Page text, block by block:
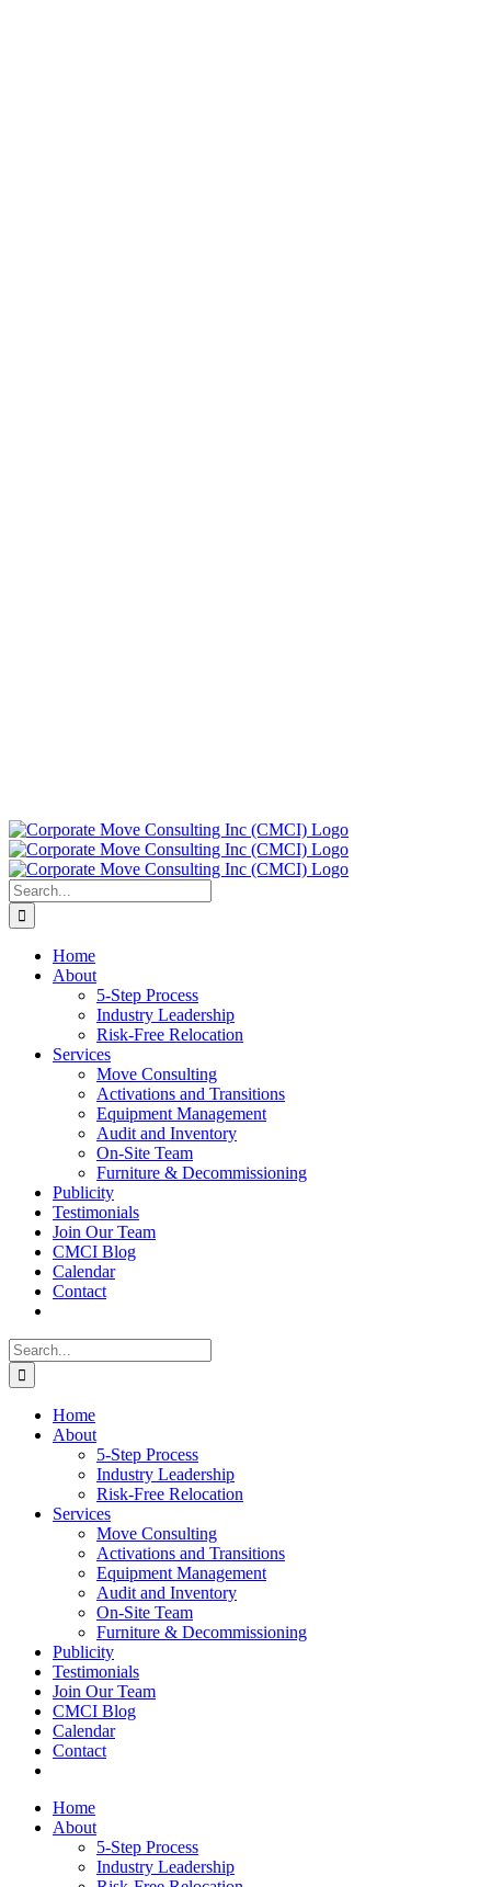
Search
for:
Home
About
5-Step Process
Industry Leadership
Risk-Free Relocation
Services
Move Consulting
Activations and Transitions
Equipment Management
Audit and Inventory
On-Site Team
Furniture & Decommissioning
Publicity
Testimonials
Join Our Team
CMCI Blog
Calendar
Contact
Search
for:
Home
About
5-Step Process
Industry Leadership
Risk-Free Relocation
Services
Move Consulting
Activations and Transitions
Equipment Management
Audit and Inventory
On-Site Team
Furniture & Decommissioning
Publicity
Testimonials
Join Our Team
CMCI Blog
Calendar
Contact
Home
About
5-Step Process
Industry Leadership